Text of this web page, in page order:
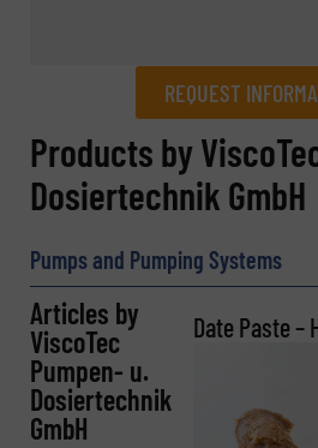
REQUEST
REQUEST
Name(Required)
Company
Email
Products by
Dosiertechnik GmbH
Pumps and Pumping Systems
Articles by
ViscoTec
Pumpen- u.
Dosiertechnik
GmbH
Date Paste –